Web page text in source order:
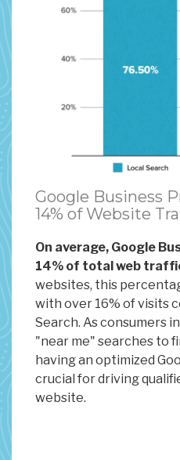
Google Business
14% of Website
On average, Google
14% of total web
websites, this
with over 16% of visits
Search. As consumers
"near me" searches to
having an optimized
crucial for driving
website.